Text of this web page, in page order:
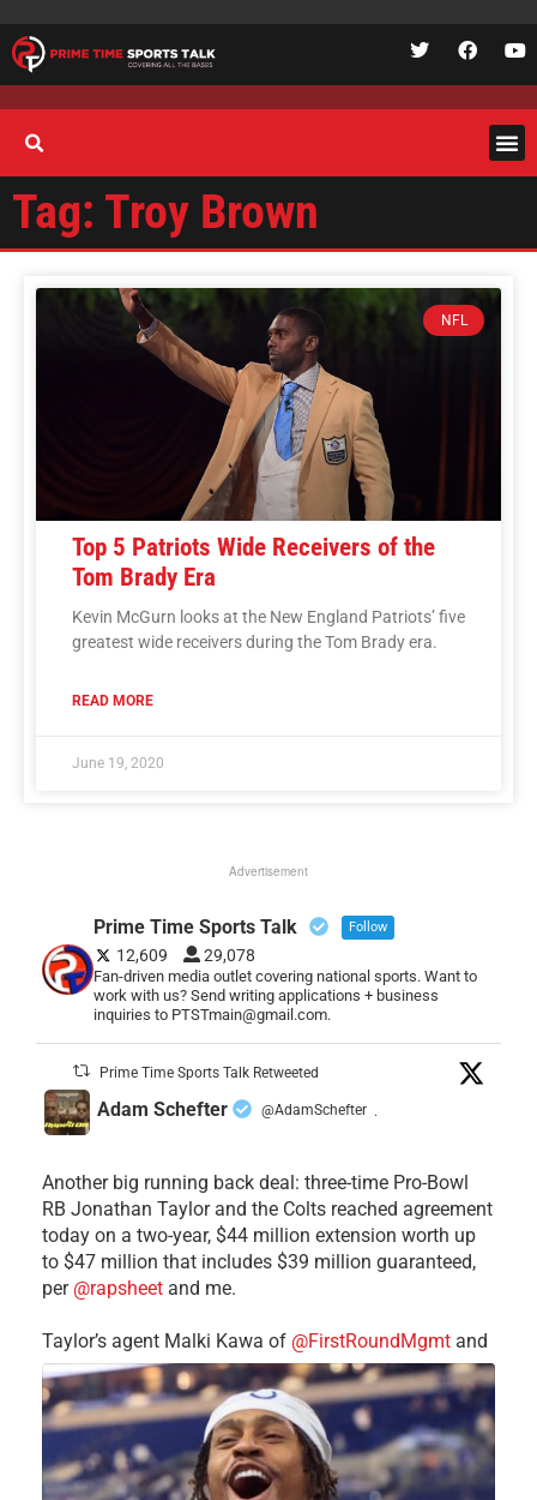
Tag: Troy Brown
NFL
Top 5 Patriots Wide Receivers of the
Tom Brady Era
Kevin McGurn looks at the New England Patriots’ five
greatest wide receivers during the Tom Brady era.
READ MORE
June 19, 2020
Advertisement
Prime Time Sports Talk Follow
12,609 29,078
Fan-driven media outlet covering national sports. Want to
work with us? Send writing applications + business
inquiries to PTSTmain@gmail.com.
Prime Time Sports Talk Retweeted
Adam Schefter @AdamSchefter ·
Another big running back deal: three-time Pro-Bowl
RB Jonathan Taylor and the Colts reached agreement
today on a two-year, $44 million extension worth up
to $47 million that includes $39 million guaranteed,
per @rapsheet and me.
Taylor’s agent Malki Kawa of @FirstRoundMgmt and